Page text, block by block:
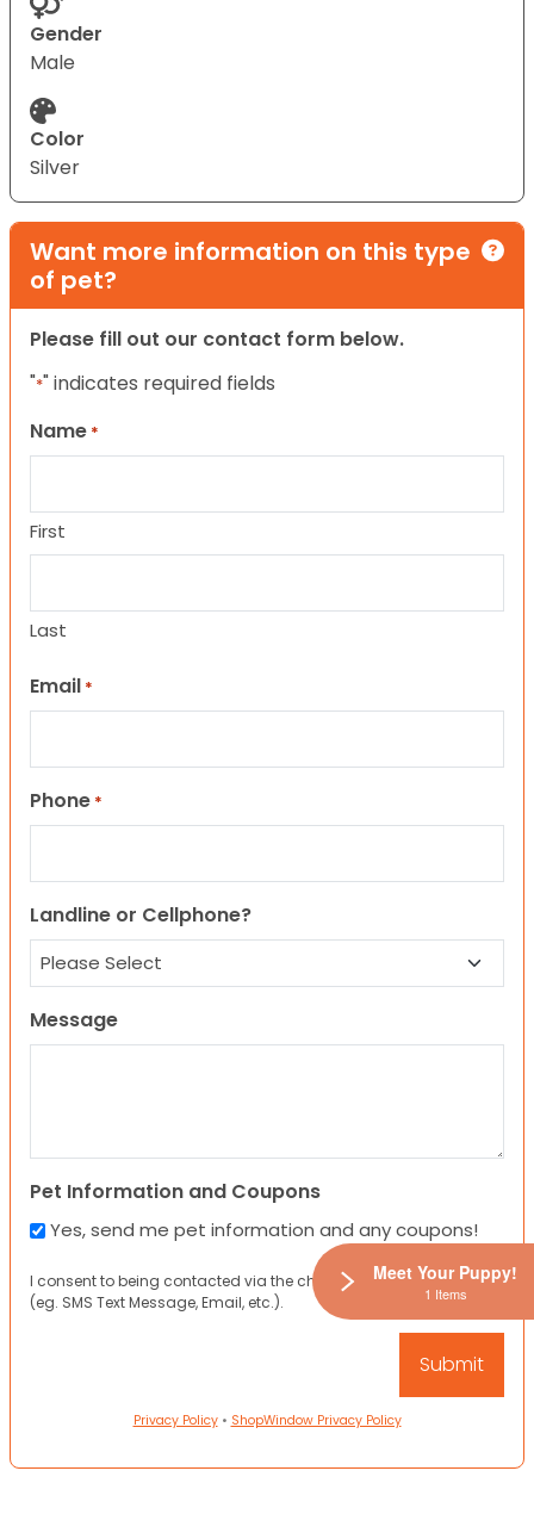
Gender
Male
Color
Silver
Want more information on this type
of pet?
Please fill out our contact form below.
"*" indicates required fields
Name *
First
Last
Email *
Phone *
Landline or Cellphone?
Message
Pet Information and Coupons
Yes, send me pet information and any coupons!
I consent to being contacted via the channels I have provided
(eg. SMS Text Message, Email, etc.).
Privacy Policy• ShopWindow Privacy Policy
Meet Your Puppy!
1 Items